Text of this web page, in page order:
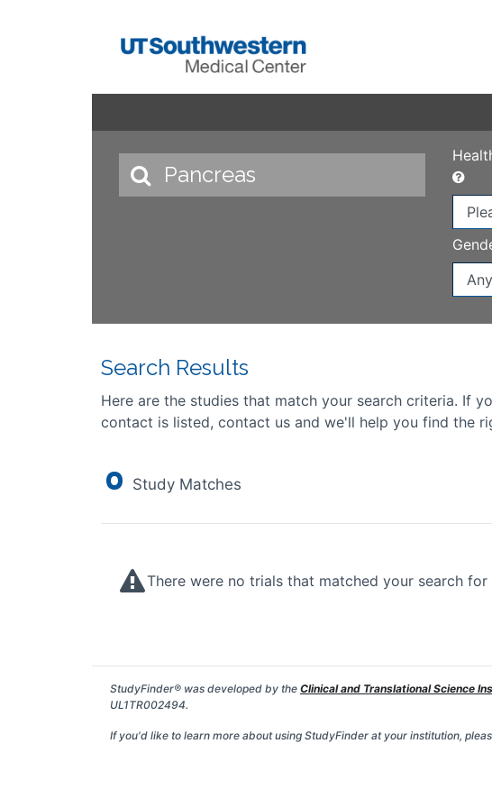
Search Results
Here are the studies that match your search criteria. If
contact is listed, contact us and we'll help you find the
0 Study Matches
There were no trials that matched your search for
StudyFinder® was developed by the Clinical and Translational Science
UL1TR002494.
If you'd like to learn more about using StudyFinder at your institution,